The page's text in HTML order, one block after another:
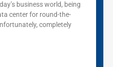
business world, being
center for round-the-
completely